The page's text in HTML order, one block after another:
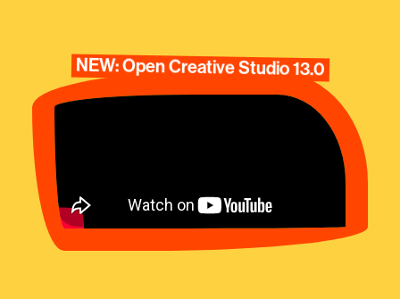
NEW: Open Creative Studio 13.0